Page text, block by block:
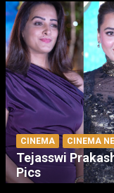
CINEMA CINEMA
Tejasswi
Pics